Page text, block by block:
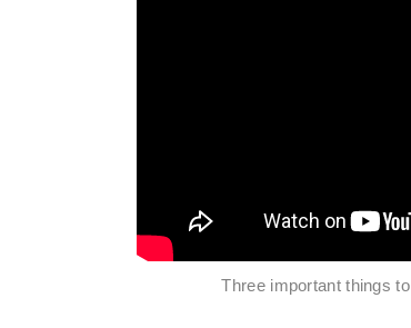
Three important things